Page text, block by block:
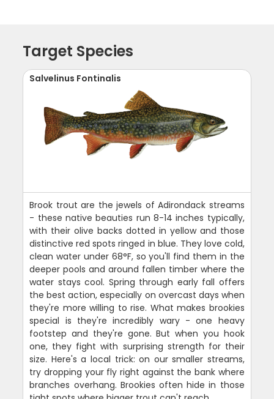
Target Species
Salvelinus Fontinalis
Brook trout are the jewels of Adirondack streams
- these native beauties run 8-14 inches typically,
with their olive backs dotted in yellow and those
distinctive red spots ringed in blue. They love cold,
clean water under 68°F, so you'll find them in the
deeper pools and around fallen timber where the
water stays cool. Spring through early fall offers
the best action, especially on overcast days when
they're more willing to rise. What makes brookies
special is they're incredibly wary - one heavy
footstep and they're gone. But when you hook
one, they fight with surprising strength for their
size. Here's a local trick: on our smaller streams,
try dropping your fly right against the bank where
branches overhang. Brookies often hide in those